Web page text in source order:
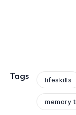
Tags lifeskills
memory